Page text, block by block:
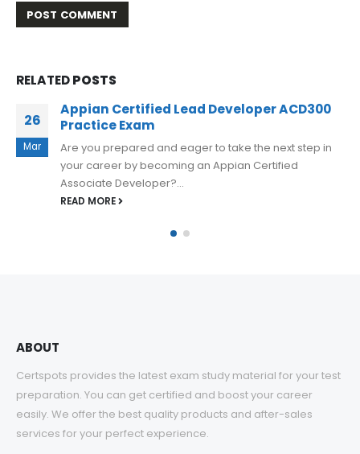
RELATEDPOSTS
02
Apr
Appian Certified Senior Developer ACD200
Practice Exam Questions Updated
Appian ACD200 practice exam questions are an
invaluable resource for anyone preparing for the
Appian Certified Senior Developer exam. They...
READ MORE
ABOUT
Certspots provides the latest exam study material for your test
preparation. You can get certified and boost your career
easily. We offer the best quality products and after-sales
services for your perfect experience.